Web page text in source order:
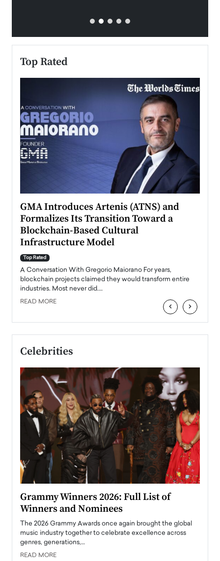
Top Rated
GMA Introduces Artenis (ATNS) and
Formalizes Its Transition Toward a
Blockchain-Based Cultural
Infrastructure Model
Top Rated
A Conversation With Gregorio Maiorano For years,
blockchain projects claimed they would transform entire
industries. Most never did.…
READ MORE ‹ ›
Celebrities
Grammy Winners 2026: Full List of
Winners and Nominees
The 2026 Grammy Awards once again brought the global
music industry together to celebrate excellence across
genres, generations,…
READ MORE